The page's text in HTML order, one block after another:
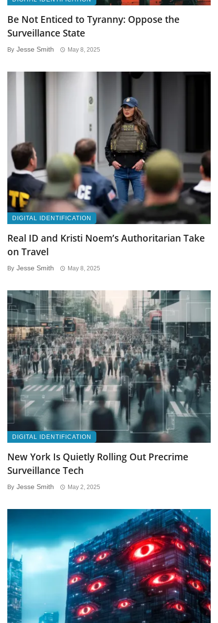
Be Not Enticed to Tyranny: Oppose the
Surveillance State
By Jesse Smith May 8, 2025
DIGITAL IDENTIFICATION
Real ID and Kristi Noem’s Authoritarian Take
on Travel
By Jesse Smith May 8, 2025
DIGITAL IDENTIFICATION
New York Is Quietly Rolling Out Precrime
Surveillance Tech
By Jesse Smith May 2, 2025